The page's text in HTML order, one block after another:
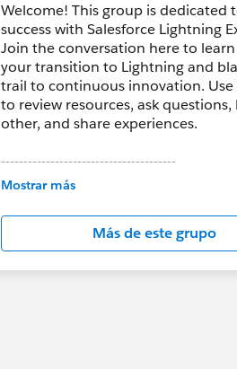
Welcome! This group is dedicated
success with Salesforce Lightning
Join the conversation here to
your transition to Lightning and
trail to continuous innovation.
to review resources, ask questions,
other, and share experiences.
---------------------------------------
This group is maintained and
in this group falls under the official
Looking Statement:
http://investor.salesforce.com/
us/investor/forward-looking-
Mostrar más
Más de este grupo